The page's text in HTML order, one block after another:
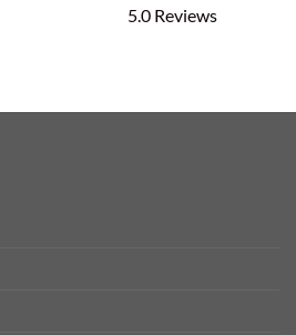
5.0 Reviews